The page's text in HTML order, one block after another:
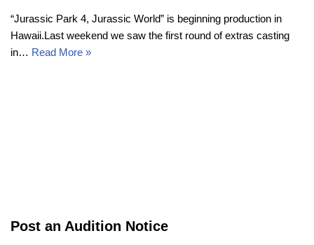
“Jurassic Park 4, Jurassic World” is beginning production in
Hawaii.Last weekend we saw the first round of extras casting
in… Read More »
Post an Audition Notice